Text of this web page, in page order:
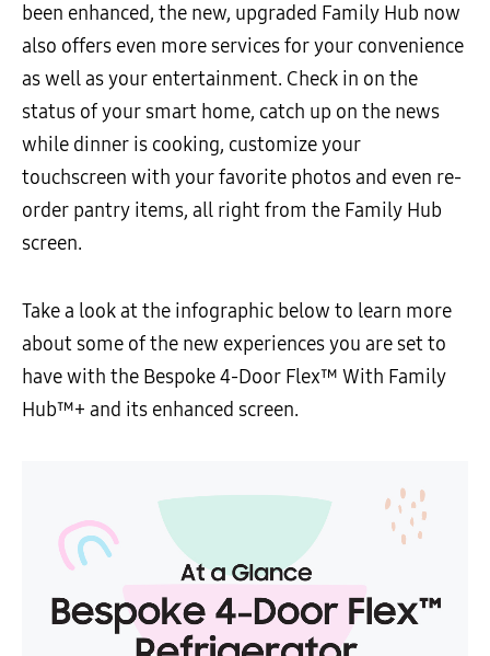
been enhanced, the new, upgraded Family Hub now
also offers even more services for your convenience
as well as your entertainment. Check in on the
status of your smart home, catch up on the news
while dinner is cooking, customize your
touchscreen with your favorite photos and even re-
order pantry items, all right from the Family Hub
screen.
Take a look at the infographic below to learn more
about some of the new experiences you are set to
have with the Bespoke 4-Door Flex™ With Family
Hub™+ and its enhanced screen.